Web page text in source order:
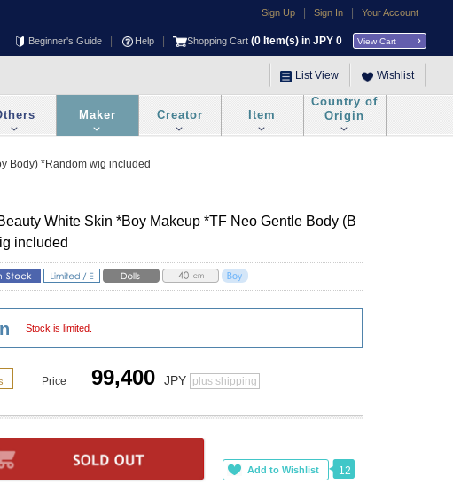
Sign Up Sign In Your Account
Beginner's Guide Help Shopping Cart (0 Item(s) in JPY 0 View Cart
List View Wishlist
Maker Creator Item
Country of
Origin
Body) *Random wig included
White Skin *Boy Makeup *TF Neo Gentle Body (B
included
Stock is limited.
Price 99,400 JPY plus shipping
12